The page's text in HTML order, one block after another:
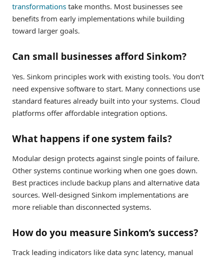
transformations take months. Most businesses see
benefits from early implementations while building
toward larger goals.
Can small businesses afford Sinkom?
Yes. Sinkom principles work with existing tools. You don’t
need expensive software to start. Many connections use
standard features already built into your systems. Cloud
platforms offer affordable integration options.
What happens if one system fails?
Modular design protects against single points of failure.
Other systems continue working when one goes down.
Best practices include backup plans and alternative data
sources. Well-designed Sinkom implementations are
more reliable than disconnected systems.
How do you measure Sinkom’s success?
Track leading indicators like data sync latency, manual